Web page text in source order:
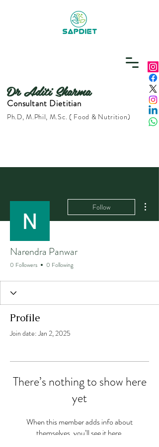
Dr Aditi Sharma
Consultant Dietitian
Ph.D, M.Phil, M.Sc. ( Food & Nutrition)
Follow
Narendra Panwar
0 Followers 0 Following
Profile
Join date: Jan 2, 2025
There’s nothing to show here
yet
When this member adds info about
themselves, you’ll see it here.